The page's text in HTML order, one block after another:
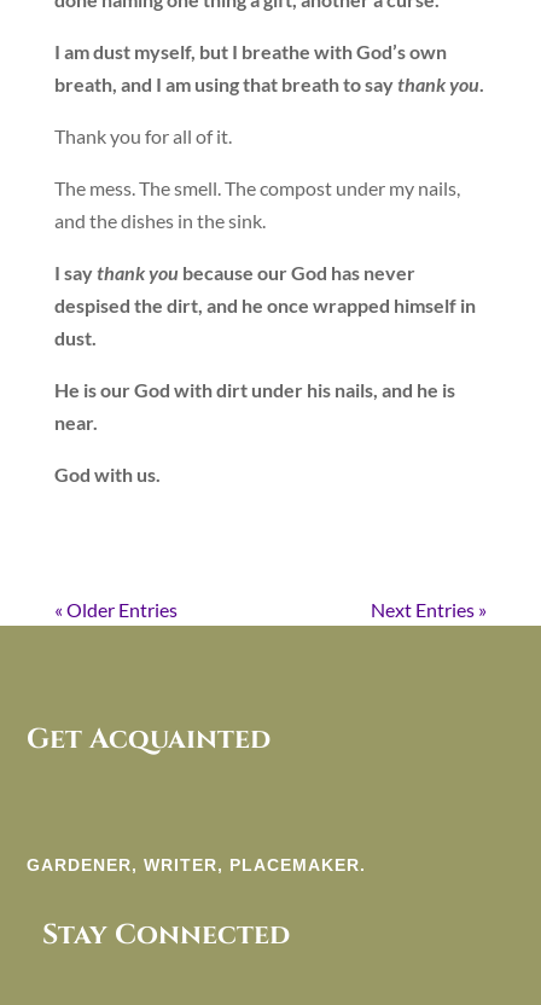
I am dust myself, but I breathe with God’s own
breath, and I am using that breath to saythank you.
Thank you for all of it.
The mess. The smell. The compost under my nails,
and the dishes in the sink.
I saythank you because our God has never
despised the dirt, and he once wrapped himself in
dust.
He is our God with dirt under his nails, and he is
near.
God with us.
« Older Entries Next Entries »
Get Acquainted
GARDENER, WRITER, PLACEMAKER.
Stay Connected